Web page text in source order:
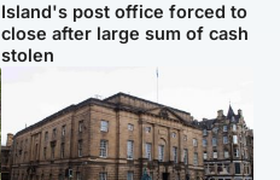
Island's post office forced to
close after large sum of cash
stolen